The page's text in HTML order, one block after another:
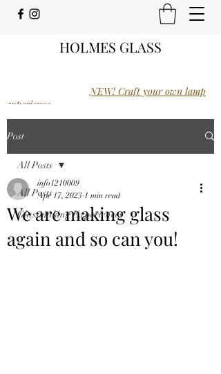
HOLMES GLASS
NEW! Craft your own lamp
experience.
Post
All Posts
Glassmaking Experiences
All Posts
We are making glass
again and so can you!
info1210009
Apr 17, 2023 1 min read